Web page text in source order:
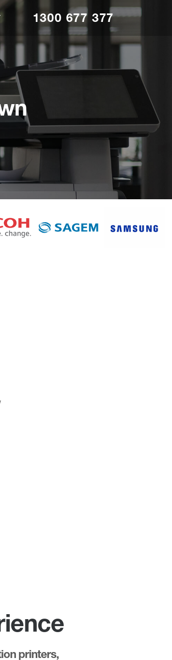
1300 677 377
printers,